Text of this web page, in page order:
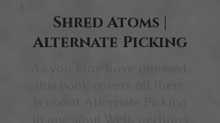
Shred Atoms |
Alternate Picking